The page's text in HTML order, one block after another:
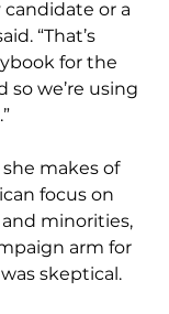
or a
“That’s
for the
so we’re using
makes of
focus on
minorities,
arm for
skeptical.